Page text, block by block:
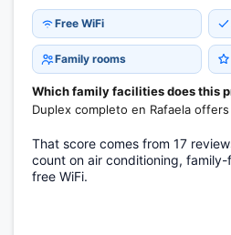
Free WiFi
Family rooms
Which family facilities does this
Duplex completo en Rafaela
That score comes from 17
count on air conditioning,
free WiFi.